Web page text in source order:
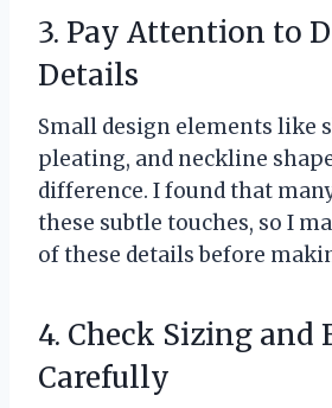
3. Pay Attention to
Details
Small design elements like
pleating, and neckline
difference. I found that
these subtle touches, so I
of these details before
4. Check Sizing and
Carefully